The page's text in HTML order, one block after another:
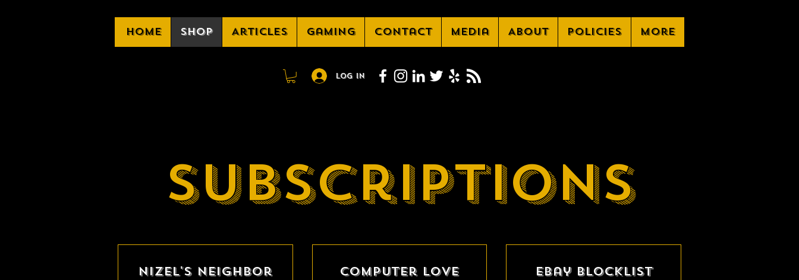
Home Shop Articles Gaming Contact Media About Policies More
Log In
Subscriptions
Nizel's Neighbor Computer Love
eBay Blocklist